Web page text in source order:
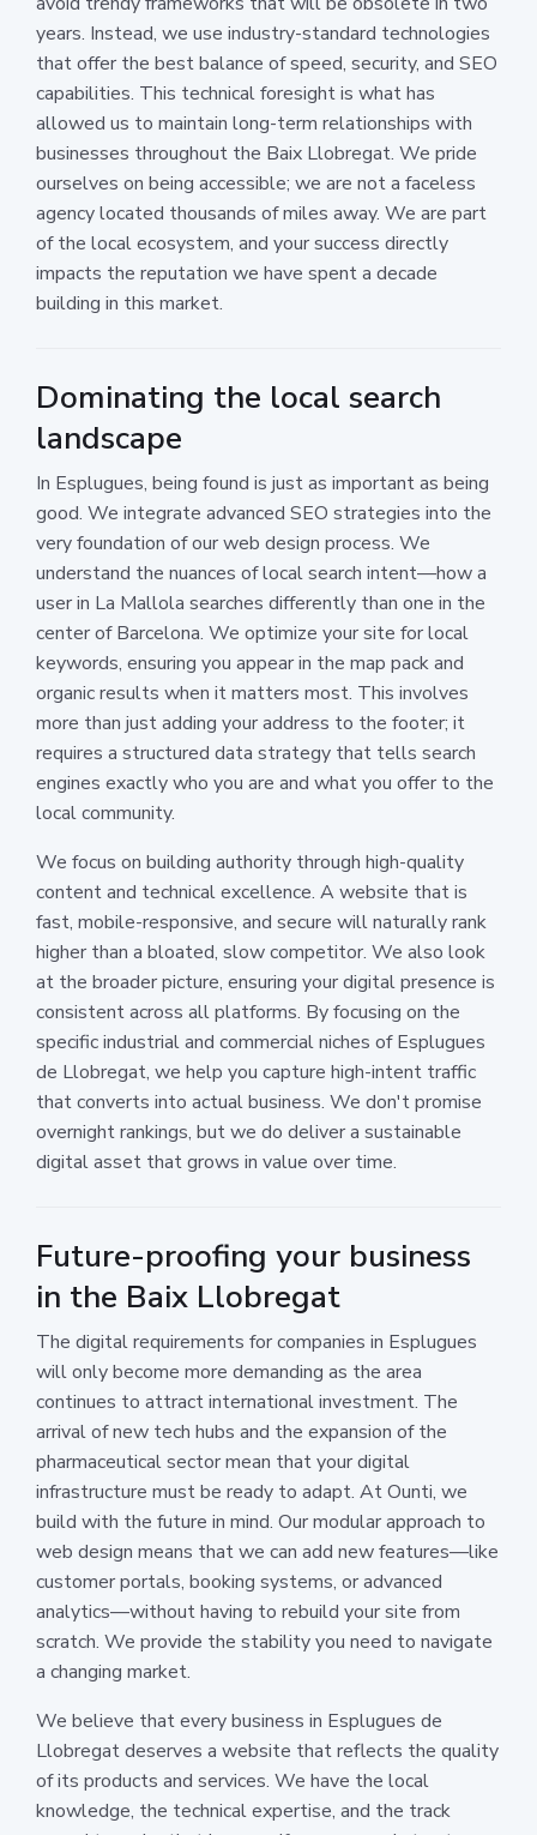
years. Instead, we use industry-standard technologies
that offer the best balance of speed, security, and SEO
capabilities. This technical foresight is what has
allowed us to maintain long-term relationships with
businesses throughout the Baix Llobregat. We pride
ourselves on being accessible; we are not a faceless
agency located thousands of miles away. We are part
of the local ecosystem, and your success directly
impacts the reputation we have spent a decade
building in this market.
Dominating the local search
landscape
In Esplugues, being found is just as important as being
good. We integrate advanced SEO strategies into the
very foundation of our web design process. We
understand the nuances of local search intent—how a
user in La Mallola searches differently than one in the
center of Barcelona. We optimize your site for local
keywords, ensuring you appear in the map pack and
organic results when it matters most. This involves
more than just adding your address to the footer; it
requires a structured data strategy that tells search
engines exactly who you are and what you offer to the
local community.
We focus on building authority through high-quality
content and technical excellence. A website that is
fast, mobile-responsive, and secure will naturally rank
higher than a bloated, slow competitor. We also look
at the broader picture, ensuring your digital presence is
consistent across all platforms. By focusing on the
specific industrial and commercial niches of Esplugues
de Llobregat, we help you capture high-intent traffic
that converts into actual business. We don't promise
overnight rankings, but we do deliver a sustainable
digital asset that grows in value over time.
Future-proofing your business
in the Baix Llobregat
The digital requirements for companies in Esplugues
will only become more demanding as the area
continues to attract international investment. The
arrival of new tech hubs and the expansion of the
pharmaceutical sector mean that your digital
infrastructure must be ready to adapt. At Ounti, we
build with the future in mind. Our modular approach to
web design means that we can add new features—like
customer portals, booking systems, or advanced
analytics—without having to rebuild your site from
scratch. We provide the stability you need to navigate
a changing market.
We believe that every business in Esplugues de
Llobregat deserves a website that reflects the quality
of its products and services. We have the local
knowledge, the technical expertise, and the track